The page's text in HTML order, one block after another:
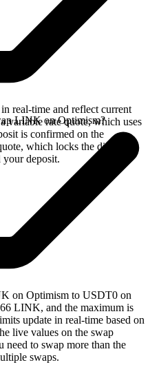
real-time and reflect current
variable rate quote, which uses
is confirmed on the
which locks the displayed
your deposit.
LINK on Optimism?
on Optimism to USDT0 on
LINK, and the maximum is
update in real-time based on
live values on the swap
to swap more than the
swaps.